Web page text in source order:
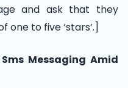
and ask that they
one to five ‘stars’.]
Messaging Amid